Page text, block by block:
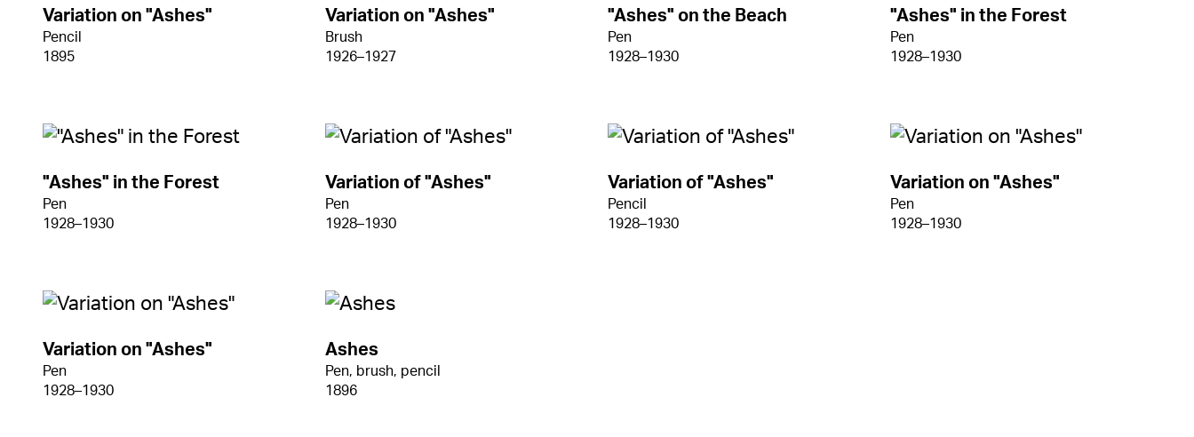
Variation on "Ashes"
Pencil
1895
Variation on "Ashes"
Brush
1926–1927
"Ashes" on the Beach
Pen
1928–1930
"Ashes" in the Forest
Pen
1928–1930
"Ashes" in the Forest
Pen
1928–1930
Variation of "Ashes"
Pen
1928–1930
Variation of "Ashes"
Pencil
1928–1930
Variation on "Ashes"
Pen
1928–1930
Variation on "Ashes"
Pen
1928–1930
Ashes
Pen, brush, pencil
1896